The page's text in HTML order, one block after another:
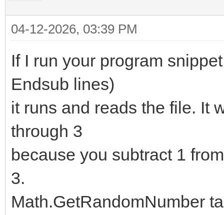
contenuto1a =
for i1a=1 to 999 ' '
999 lines in the file
if
i1a=1000
else
lunghezza1a=i1a
endif
04-12-2026, 03:39 PM
If I run your program
Endsub lines)
it runs and reads the file. It
through 3
because you subtract 1
3.
Math.GetRandomNumber